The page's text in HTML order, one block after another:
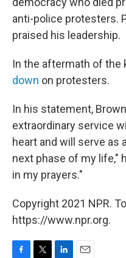
anti-police protesters.
praised his leadership.
In the aftermath of the
down on protesters.
In his statement,
extraordinary service
heart and will serve as
next phase of my life,"
in my prayers."
Copyright 2021 NPR.
https://www.npr.org.